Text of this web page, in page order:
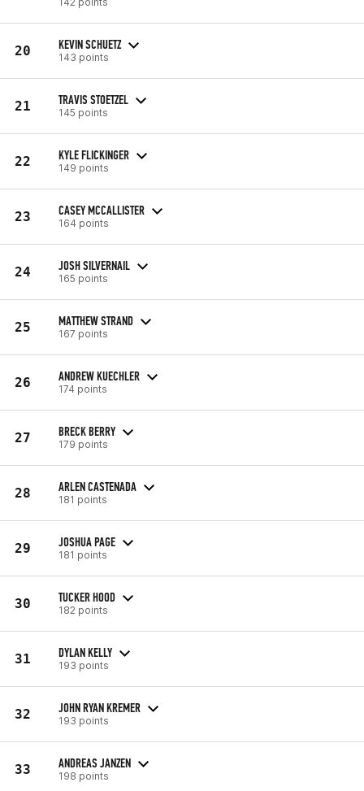
20 KEVIN SCHUETZ
143 points
21 TRAVIS STOETZEL
145 points
22 KYLE FLICKINGER
149 points
23 CASEY MCCALLISTER
164 points
24 JOSH SILVERNAIL
165 points
25 MATTHEW STRAND
167 points
26 ANDREW KUECHLER
174 points
27 BRECK BERRY
179 points
28 ARLEN CASTENADA
181 points
29 JOSHUA PAGE
181 points
30 TUCKER HOOD
182 points
31 DYLAN KELLY
193 points
32 JOHN RYAN KREMER
193 points
33 ANDREAS JANZEN
198 points